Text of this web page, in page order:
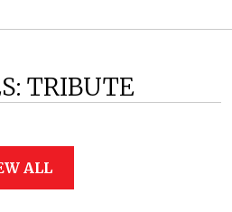
TRIBUTE
ALL